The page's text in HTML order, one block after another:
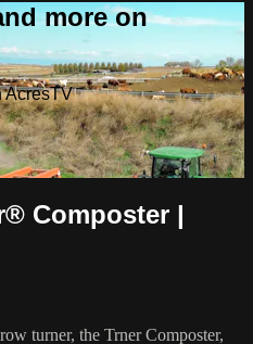
more on
AcresTV
Composter |
turner, the Trner Composter,